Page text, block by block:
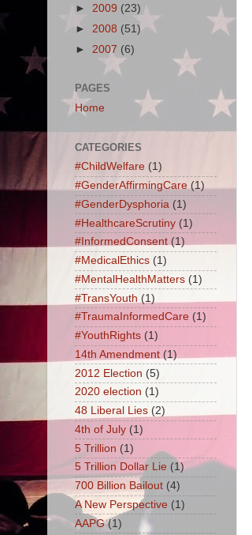
► 2009 (23)
► 2008 (51)
► 2007 (6)
PAGES
Home
CATEGORIES
#ChildWelfare (1)
#GenderAffirmingCare (1)
#GenderDysphoria (1)
#HealthcareScrutiny (1)
#InformedConsent (1)
#MedicalEthics (1)
#MentalHealthMatters (1)
#TransYouth (1)
#TraumaInformedCare (1)
#YouthRights (1)
14th Amendment (1)
2012 Election (5)
2020 election (1)
48 Liberal Lies (2)
4th of July (1)
5 Trillion (1)
5 Trillion Dollar Lie (1)
700 Billion Bailout (4)
A New Perspective (1)
AAPG (1)